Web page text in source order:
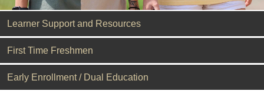
Learner Support and Resources
First Time Freshmen
Early Enrollment / Dual Education